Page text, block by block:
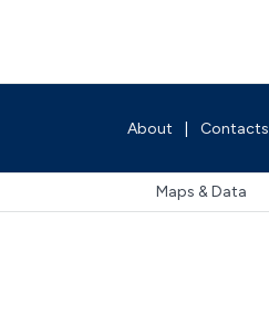
About Contacts
Maps & Data